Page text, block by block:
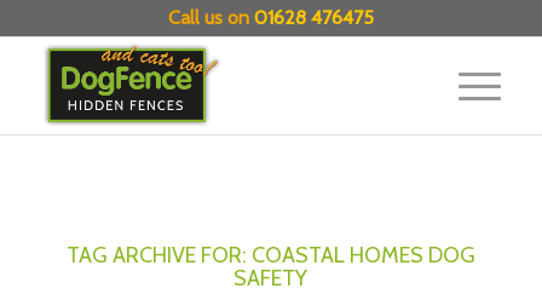
Call us on 01628 476475
TAG ARCHIVE FOR: COASTAL HOMES DOG
SAFETY